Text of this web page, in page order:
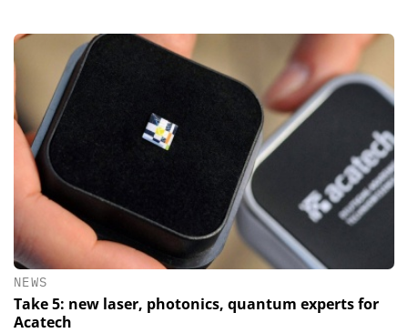
NEWS
Take 5: new laser, photonics, quantum experts for
Acatech